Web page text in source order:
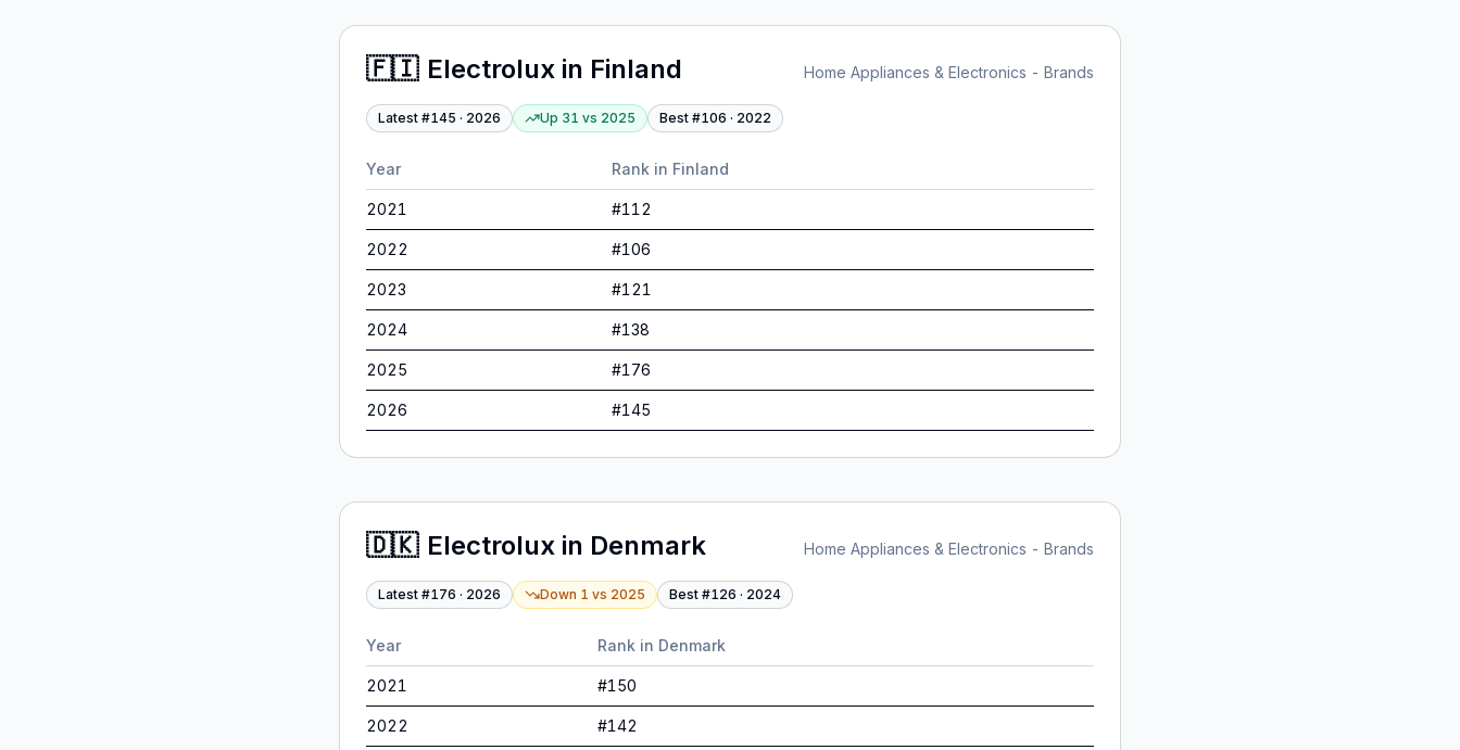
🇫🇮 Electrolux in Finland Home Appliances & Electronics - Brands
Latest #145 · 2026 Up 31 vs 2025 Best #106 · 2022
Year Rank in Finland
2021 #112
2022 #106
2023 #121
2024 #138
2025 #176
2026 #145
🇩🇰 Electrolux in Denmark Home Appliances & Electronics - Brands
Latest #176 · 2026 Down 1 vs 2025 Best #126 · 2024
Year Rank in Denmark
2021 #150
2022 #142